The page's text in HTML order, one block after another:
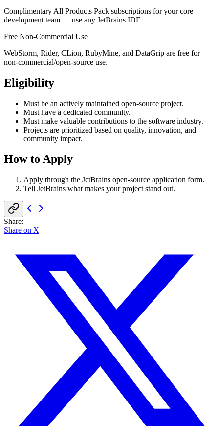
Complimentary All Products Pack subscriptions for your core
development team — use any JetBrains IDE.
Free Non-Commercial Use
WebStorm, Rider, CLion, RubyMine, and DataGrip are free for
non-commercial/open-source use.
Eligibility
Must be an actively maintained open-source project.
Must have a dedicated community.
Must make valuable contributions to the software industry.
Projects are prioritized based on quality, innovation, and
community impact.
How to Apply
Apply through the JetBrains open-source application form.
Tell JetBrains what makes your project stand out.
Share:
Share on X